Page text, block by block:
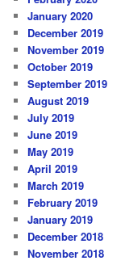
January 2020
December 2019
November 2019
October 2019
September 2019
August 2019
July 2019
June 2019
May 2019
April 2019
March 2019
February 2019
January 2019
December 2018
November 2018